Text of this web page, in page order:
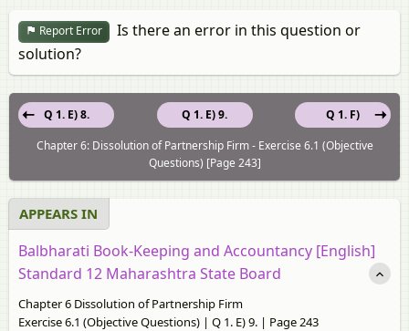
Report Error
Is there an error in this question or
solution?
Q 1. E) 9.
Q 1. E) 8.
Q 1. F)
Chapter 6: Dissolution of Partnership Firm - Exercise 6.1 (Objective
Questions) [Page 243]
APPEARS IN
Balbharati Book-Keeping and Accountancy [English]
Standard 12 Maharashtra State Board
Chapter 6 Dissolution of Partnership Firm
Exercise 6.1 (Objective Questions) | Q 1. E) 9. | Page 243